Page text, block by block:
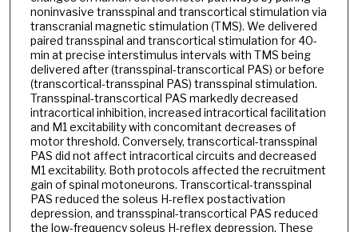
noninvasive transspinal and transcortical stimulation via
transcranial magnetic stimulation (TMS). We delivered
paired transspinal and transcortical stimulation for 40-
min at precise interstimulus intervals with TMS being
delivered after (transspinal-transcortical PAS) or before
(transcortical-transspinal PAS) transspinal stimulation.
Transspinal-transcortical PAS markedly decreased
intracortical inhibition, increased intracortical facilitation
and M1 excitability with concomitant decreases of
motor threshold. Conversely, transcortical-transspinal
PAS did not affect intracortical circuits and decreased
M1 excitability. Both protocols affected the recruitment
gain of spinal motoneurons. Transcortical-transspinal
PAS reduced the soleus H-reflex postactivation
depression, and transspinal-transcortical PAS reduced
the low-frequency soleus H-reflex depression. These